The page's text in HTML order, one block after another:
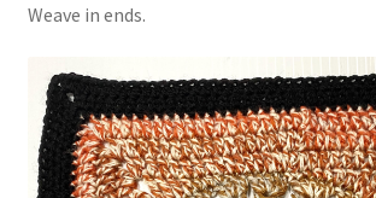
Weave in ends.